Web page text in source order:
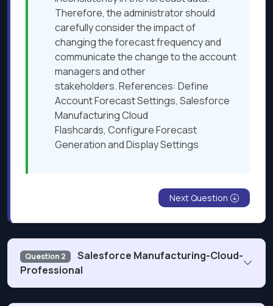
Therefore, the administrator should
carefully consider the impact of
changing the forecast frequency and
communicate the change to the account
managers and other
stakeholders. References: Define
Account Forecast Settings, Salesforce
Manufacturing Cloud
Flashcards, Configure Forecast
Generation and Display Settings
Next Question
Question 2
Salesforce Manufacturing-Cloud-
Professional